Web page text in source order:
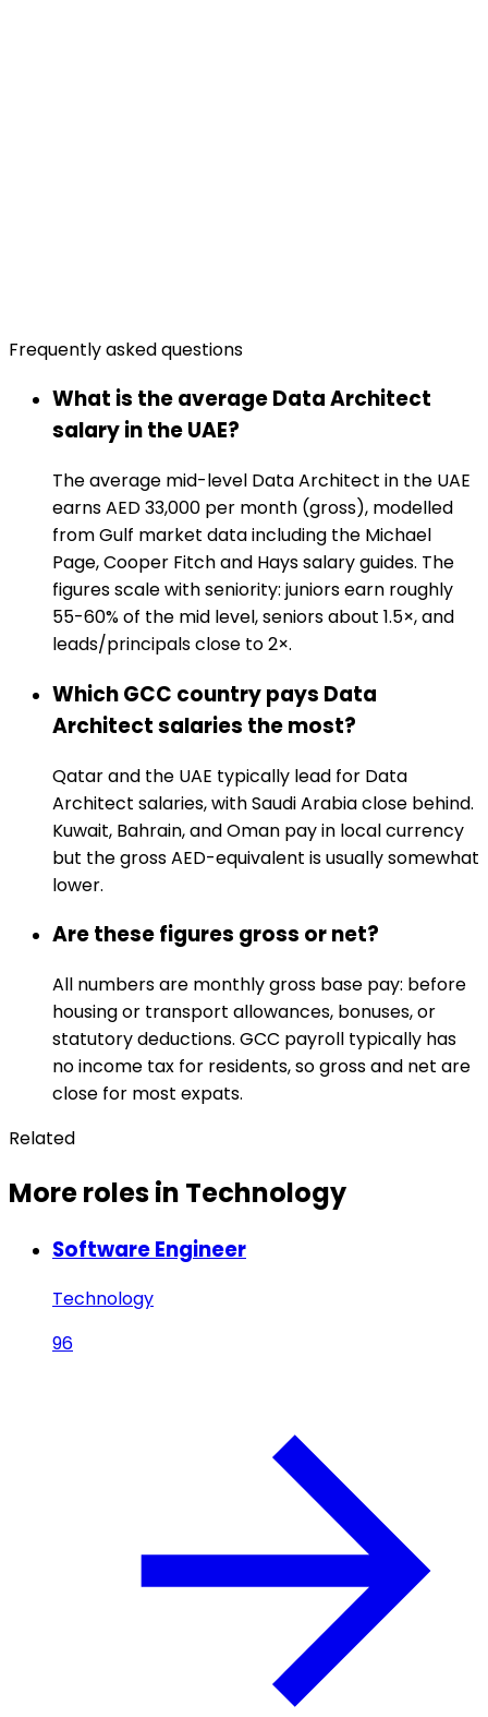
Frequently asked questions
What is the average Data Architect
salary in the UAE?
The average mid-level Data Architect in the UAE
earns AED 33,000 per month (gross), modelled
from Gulf market data including the Michael
Page, Cooper Fitch and Hays salary guides. The
figures scale with seniority: juniors earn roughly
55-60% of the mid level, seniors about 1.5×, and
leads/principals close to 2×.
Which GCC country pays Data
Architect salaries the most?
Qatar and the UAE typically lead for Data
Architect salaries, with Saudi Arabia close behind.
Kuwait, Bahrain, and Oman pay in local currency
but the gross AED-equivalent is usually somewhat
lower.
Are these figures gross or net?
All numbers are monthly gross base pay: before
housing or transport allowances, bonuses, or
statutory deductions. GCC payroll typically has
no income tax for residents, so gross and net are
close for most expats.
Related
More roles in Technology
Software Engineer
Technology
96